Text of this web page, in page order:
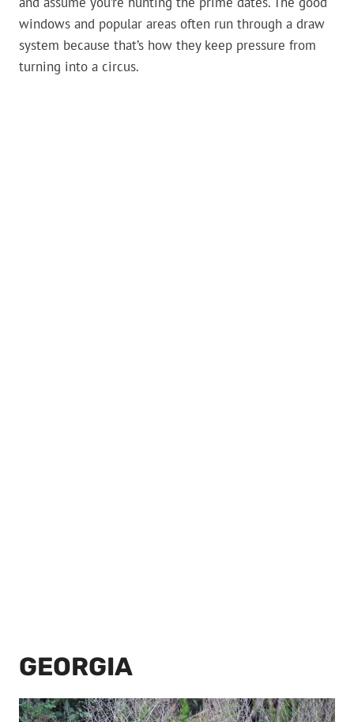
windows and popular areas often run through a draw
system because that’s how they keep pressure from
turning into a circus.
GEORGIA